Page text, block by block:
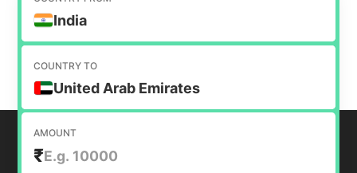
India
COUNTRY TO
United Arab Emirates
AMOUNT
₹